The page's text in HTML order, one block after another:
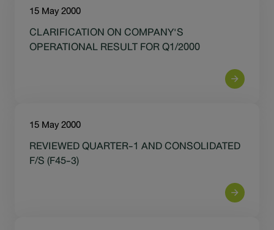
15 May 2000
CLARIFICATION ON COMPANY'S
OPERATIONAL RESULT FOR Q1/2000
15 May 2000
REVIEWED QUARTER-1 AND CONSOLIDATED
F/S (F45-3)